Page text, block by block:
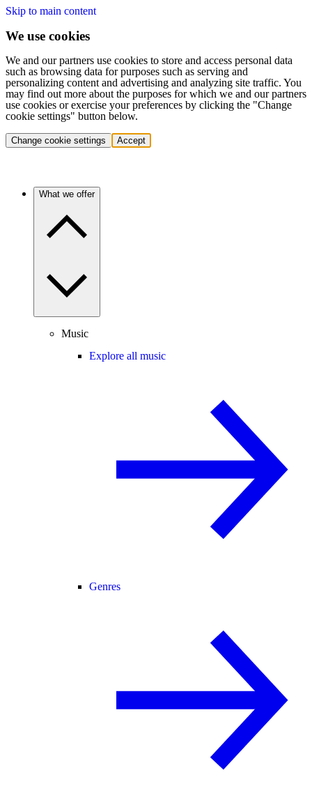
Skip to main content
We use cookies
We and our partners use cookies to store and access personal data
such as browsing data for purposes such as serving and
personalizing content and advertising and analyzing site traffic. You
may find out more about the purposes for which we and our partners
use cookies or exercise your preferences by clicking the "Change
cookie settings" button below.
Change cookie settings Accept
What we offer
Music
Explore all music
Genres